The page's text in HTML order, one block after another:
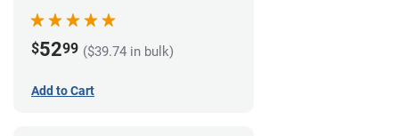
$5299 ($39.74 in bulk)
Add to Cart